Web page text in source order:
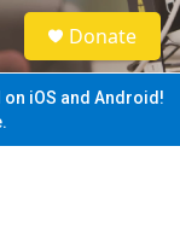
S
e
a
Donate
on iOS and Android!